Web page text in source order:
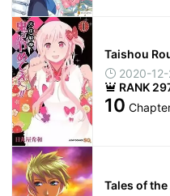
Taishou
2020-
RANK
10
Tales of